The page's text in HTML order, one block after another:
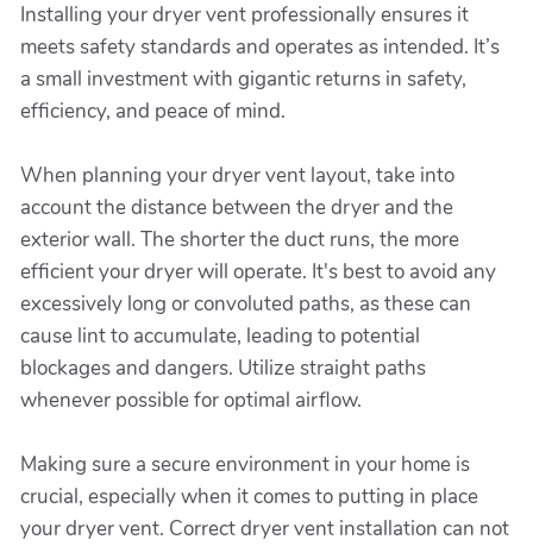
Installing your dryer vent professionally ensures it
meets safety standards and operates as intended. It’s
a small investment with gigantic returns in safety,
efficiency, and peace of mind.
When planning your dryer vent layout, take into
account the distance between the dryer and the
exterior wall. The shorter the duct runs, the more
efficient your dryer will operate. It's best to avoid any
excessively long or convoluted paths, as these can
cause lint to accumulate, leading to potential
blockages and dangers. Utilize straight paths
whenever possible for optimal airflow.
Making sure a secure environment in your home is
crucial, especially when it comes to putting in place
your dryer vent. Correct dryer vent installation can not